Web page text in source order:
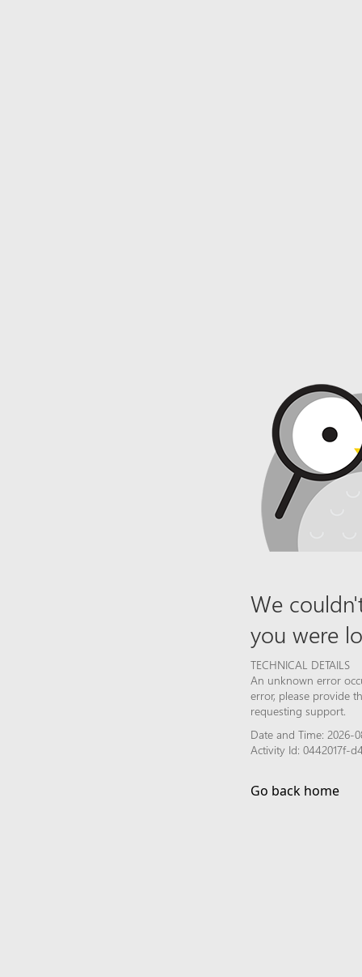
We
you were
TECHNICAL DETAILS
An unknown error
error, please provide
requesting support.
Date and Time: 2026-
Activity Id: 0442017f-
Go back home